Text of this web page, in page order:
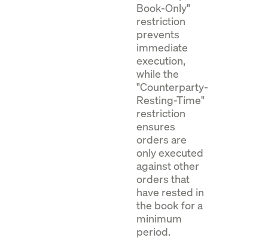
Book-Only"
restriction
prevents
immediate
execution,
while the
"Counterparty-
Resting-Time"
restriction
ensures
orders are
only executed
against other
orders that
have rested in
the book for a
minimum
period.